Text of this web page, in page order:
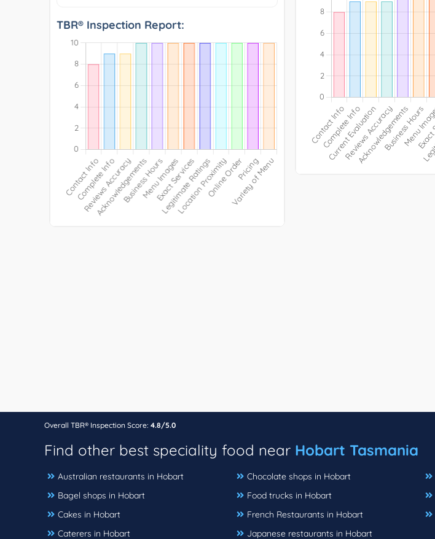
TBR® Inspection Report:
Overall TBR® Inspection Score: 4.8/5.0
Find other best speciality food near Hobart Tasmania
Australian restaurants in Hobart
Bagel shops in Hobart
Cakes in Hobart
Caterers in Hobart
Chocolate shops in Hobart
Food trucks in Hobart
French Restaurants in Hobart
Japanese restaurants in Hobart